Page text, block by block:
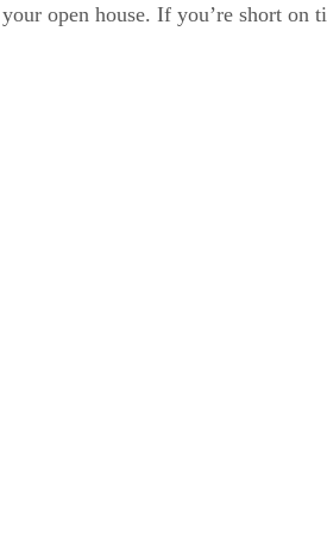
open house. If you’re short on